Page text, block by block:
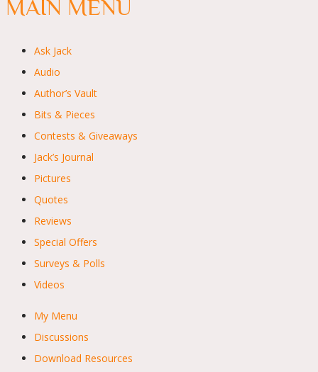
MAIN MENU
Ask Jack
Audio
Author’s Vault
Bits & Pieces
Contests & Giveaways
Jack’s Journal
Pictures
Quotes
Reviews
Special Offers
Surveys & Polls
Videos
My Menu
Discussions
Download Resources